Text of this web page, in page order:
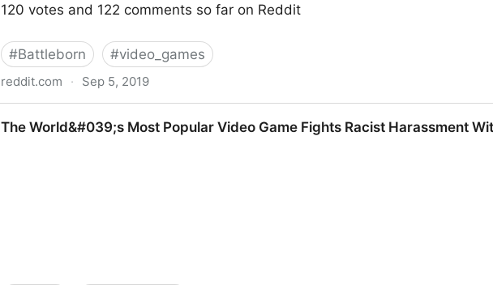
120 votes and 122 comments so far on Reddit
#Battleborn #video_games
reddit.com · Sep 5, 2019
The World&#039;s Most Popular Video Game Fights Racist Harassment